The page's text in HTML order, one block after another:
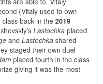
(Vitaly used to own
back in the2019
Lastochka placed
and Lastochka shared
staged their own duel
placed fourth in the class
giving it was the most